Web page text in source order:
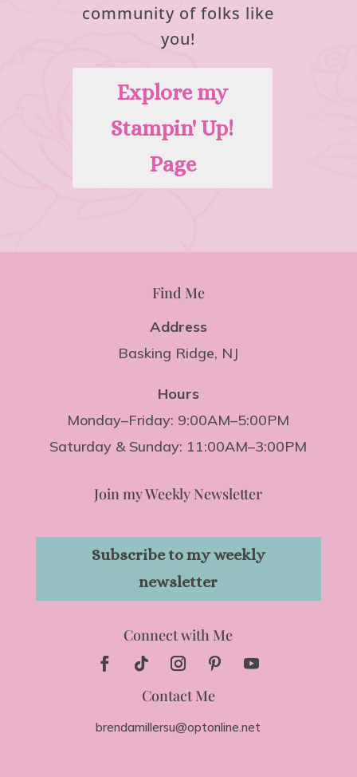
community of folks like
you!
Explore my
Stampin' Up!
Page
Find Me
Address
Basking Ridge, NJ
Hours
Monday–Friday: 9:00AM–5:00PM
Saturday & Sunday: 11:00AM–3:00PM
Join my Weekly Newsletter
Subscribe to my weekly
newsletter
Connect with Me
Contact Me
brendamillersu@optonline.net